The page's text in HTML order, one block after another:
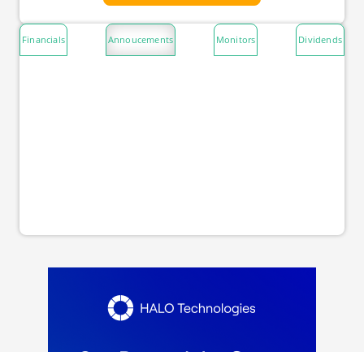
Financials Annoucements Monitors Dividends